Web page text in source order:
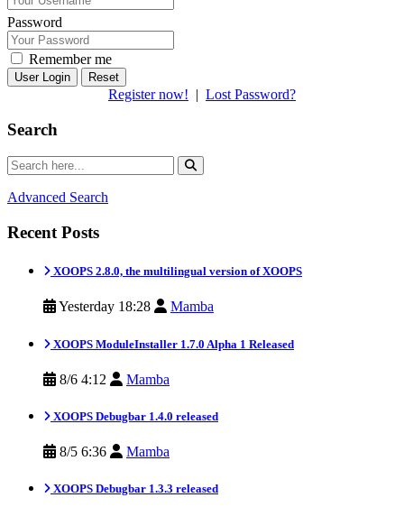
Password
Remember me
Reset
Register now! | Lost Password?
Search
Advanced Search
Recent Posts
XOOPS 2.8.0, the multilingual version of XOOPS
Yesterday 18:28 Mamba
XOOPS ModuleInstaller 1.7.0 Alpha 1 Released
8/6 4:12 Mamba
XOOPS Debugbar 1.4.0 released
8/5 6:36 Mamba
XOOPS Debugbar 1.3.3 released